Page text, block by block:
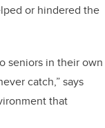
or hindered the
seniors in their own
catch,” says
that